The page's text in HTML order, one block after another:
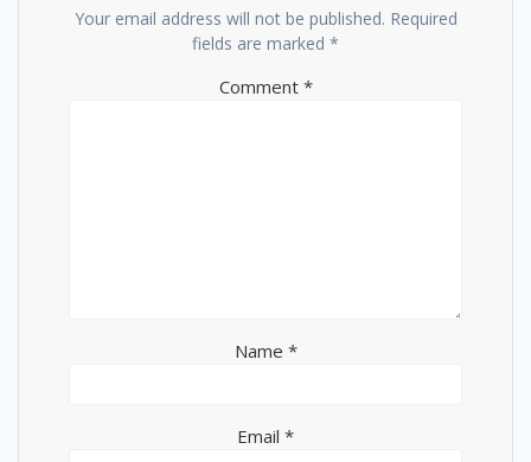
Your email address will not be published. Required
fields are marked *
Comment *
Name *
Email *